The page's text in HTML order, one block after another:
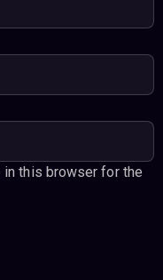
in this browser for the